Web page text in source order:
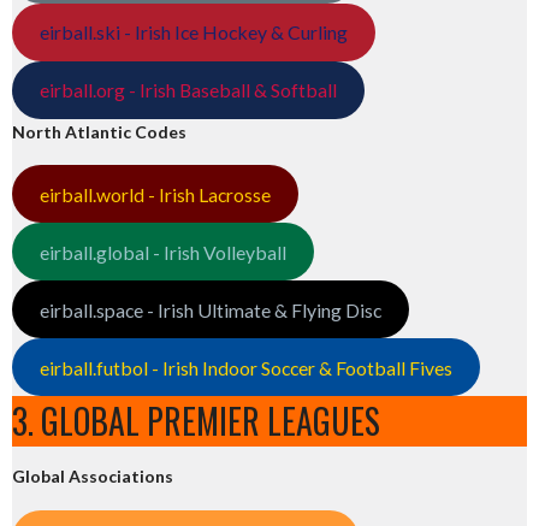
eirball.ski - Irish Ice Hockey & Curling
eirball.org - Irish Baseball & Softball
North Atlantic Codes
eirball.world - Irish Lacrosse
eirball.global - Irish Volleyball
eirball.space - Irish Ultimate & Flying Disc
eirball.futbol - Irish Indoor Soccer & Football Fives
3. GLOBAL PREMIER LEAGUES
Global Associations